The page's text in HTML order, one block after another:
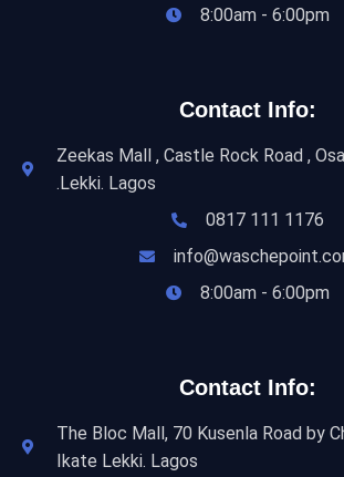
8:00am - 6:00pm
Contact Info:
Zeekas Mall , Castle Rock Road ,
.Lekki. Lagos
0817 111 1176
8:00am - 6:00pm
Contact Info:
The Bloc Mall, 70 Kusenla Road by
Ikate Lekki. Lagos